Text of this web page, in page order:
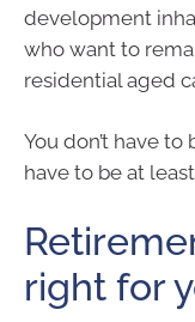
development
who want to
residential aged
You don’t have
have to be at
right for